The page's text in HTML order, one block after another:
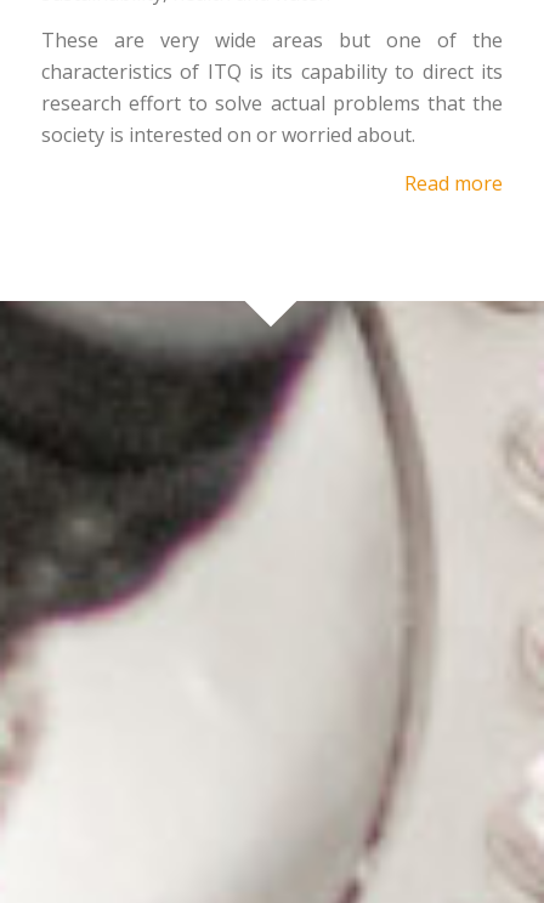
These are very wide areas but one of the
characteristics of ITQ is its capability to direct its
research effort to solve actual problems that the
society is interested on or worried about.
Read more